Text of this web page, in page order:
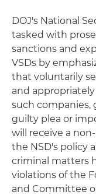
DOJ's National
tasked with
sanctions and
VSDs by
that voluntarily
and
such companies,
guilty plea or
will receive a
the NSD's policy
criminal matters
violations of the
and Committee